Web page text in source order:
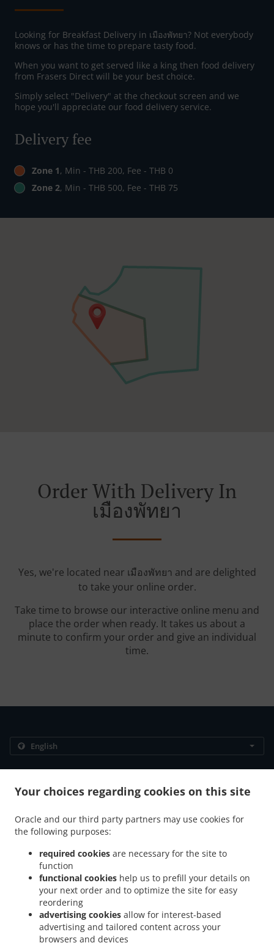
Your choices regarding cookies on this site
Oracle and our third party partners may use cookies for
the following purposes:
required cookies are necessary for the site to
function
functional cookies help us to prefill your details on
your next order and to optimize the site for easy
reordering
advertising cookies allow for interest-based
advertising and tailored content across your
browsers and devices
Looking for Breakfast Delivery in เมืองพัทยา? Not everybody
knows or has the time to prepare tasty food.
When you want to get served like a king then food delivery
from Frasers Direct will be your best choice.
Simply select "Delivery" at the checkout screen and we
hope you'll appreciate our food delivery service.
Delivery fee
Zone 1, Min - THB 200, Fee - THB 0
Zone 2, Min - THB 500, Fee - THB 75
Order With Delivery In
เมืองพัทยา
Yes, we're located near เมืองพัทยา and are delighted
to take your online order.
Take time to browse our interactive online menu and
place the order when ready. It takes us about a
minute to confirm your order and give an individual
time.
Privacy policy . Terms of service . Cookie Policy Changes
Contact us
20150, Thailand
+66 38 251 560
Table reservation
Contact us